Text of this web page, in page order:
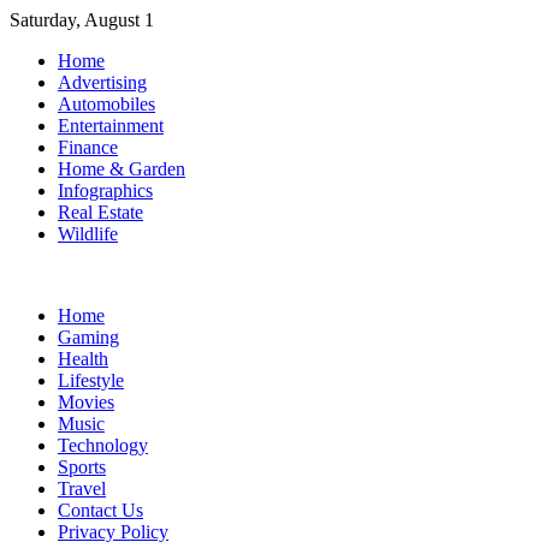
Skip
content
Saturday, August 1
Home
Advertising
Automobiles
Entertainment
Finance
Home & Garden
Infographics
Real Estate
Wildlife
Home
Gaming
Health
Lifestyle
Movies
Music
Technology
Sports
Travel
Contact Us
Privacy Policy